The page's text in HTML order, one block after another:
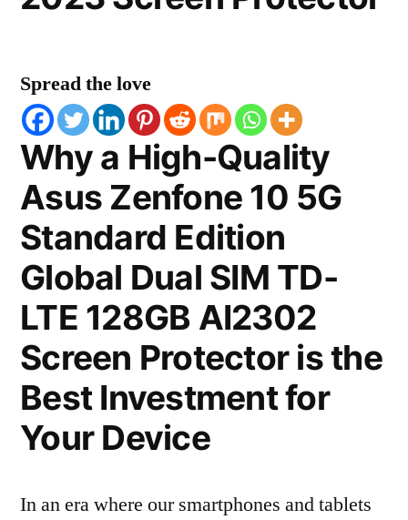
Spread the love
Why a High-Quality
Asus Zenfone 10 5G
Standard Edition
Global Dual SIM TD-
LTE 128GB AI2302
Screen Protector is the
Best Investment for
Your Device
In an era where our smartphones and tablets